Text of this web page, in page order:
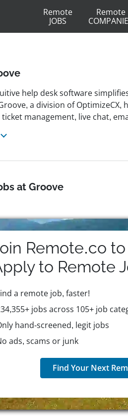
Remote
JOBS
Remote
help desk software
a division of
management, live chat,
in Newport, Rhode
across 30 countries. From
offers generous vacation
at Groove
Remote.co
to Remote
a remote job, faster!
jobs across 105+ job
hand-screened, legit jobs
ads, scams or junk
Find Your Next